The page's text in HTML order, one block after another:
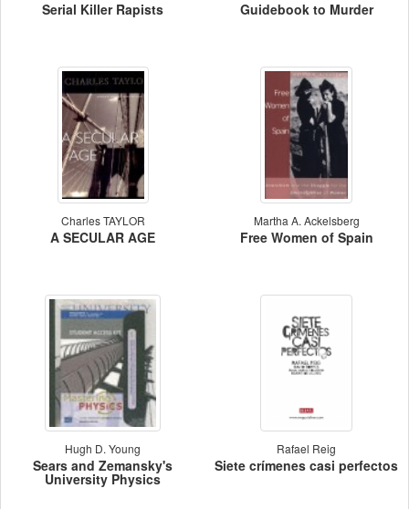
Serial Killer Rapists Guidebook to Murder
Charles TAYLOR
A SECULAR AGE
Martha A. Ackelsberg
Free Women of Spain
Hugh D. Young
Sears and Zemansky's
University Physics
Rafael Reig
Siete crímenes casi perfectos